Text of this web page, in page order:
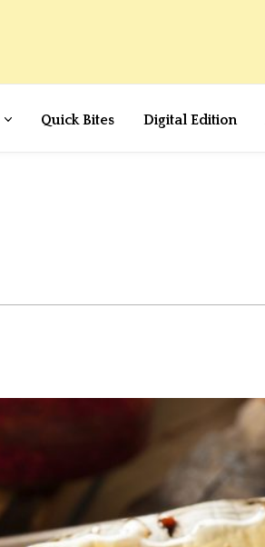
Quick Bites Digital Edition